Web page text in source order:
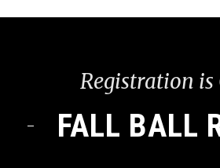
Registration is
FALL BALL